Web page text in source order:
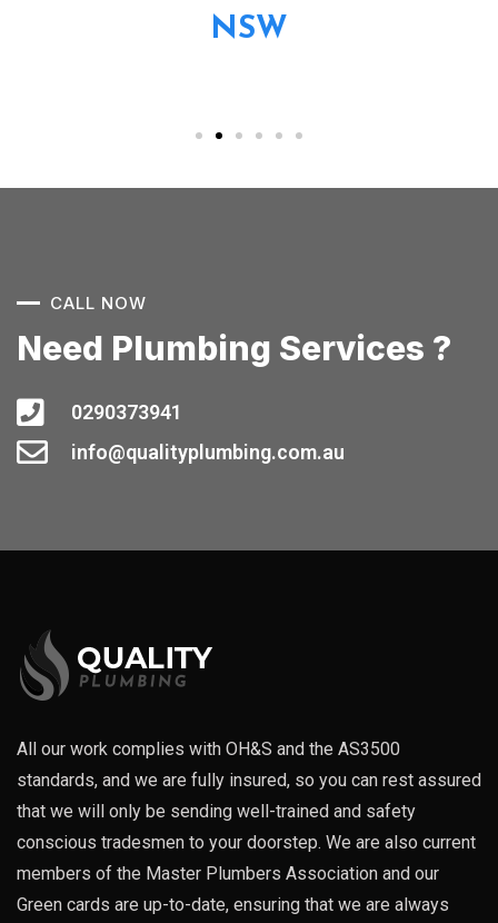
NSW
CALL NOW
Need Plumbing Services ?
0290373941
info@qualityplumbing.com.au
All our work complies with OH&S and the AS3500
standards, and we are fully insured, so you can rest assured
that we will only be sending well-trained and safety
conscious tradesmen to your doorstep. We are also current
members of the Master Plumbers Association and our
Green cards are up-to-date, ensuring that we are always